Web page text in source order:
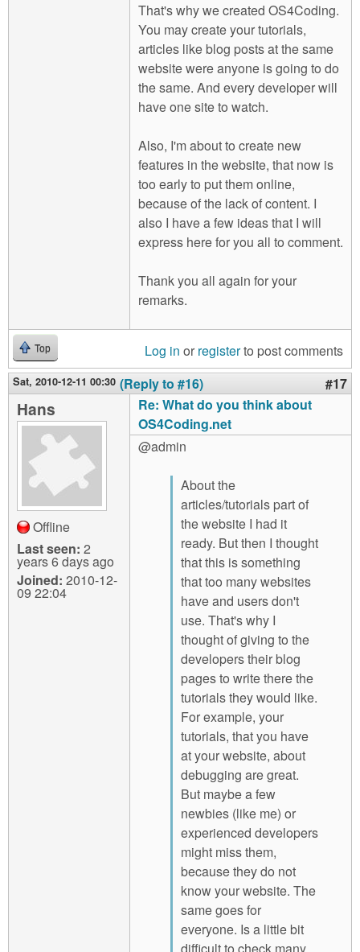
That's why we created OS4Coding.
You may create your tutorials,
articles like blog posts at the same
website were anyone is going to do
the same. And every developer will
have one site to watch.
Also, I'm about to create new
features in the website, that now is
too early to put them online,
because of the lack of content. I
also I have a few ideas that I will
express here for you all to comment.
Thank you all again for your
remarks.
Top Log in or registerto post comments
Sat, 2010-12-11 00:30 (Reply to #16) #17
Hans
Offline
Last seen: 2
years 6 days ago
Joined: 2010-12-
09 22:04
Re: What do you think about
OS4Coding.net
@admin
About the
articles/tutorials part of
the website I had it
ready. But then I thought
that this is something
that too many websites
have and users don't
use. That's why I
thought of giving to the
developers their blog
pages to write there the
tutorials they would like.
For example, your
tutorials, that you have
at your website, about
debugging are great.
But maybe a few
newbies (like me) or
experienced developers
might miss them,
because they do not
know your website. The
same goes for
everyone. Is a little bit